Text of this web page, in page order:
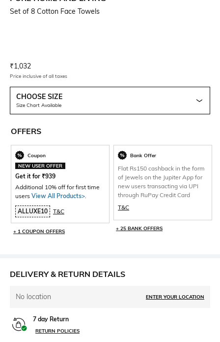
Set of 8 Cotton Face Towels
Current Offer Price:
₹1,032
Price inclusive of all taxes
CHOOSE SIZE
Size Chart Available
OFFERS
Coupon
NEW USER OFFER
Get it for ₹939
Additional 10% off for first time
users View All Products>.
ALLUXE10 T&C
+ 1 COUPON OFFERS
Bank Offer
Flat Rs150 cashback in the form
of Jewels on the Jupiter App for
new users transacting via UPI
through RuPay Credit Card
T&C
+ 25 BANK OFFERS
DELIVERY & RETURN DETAILS
No location ENTER YOUR LOCATION
7 day Return
RETURN POLICIES